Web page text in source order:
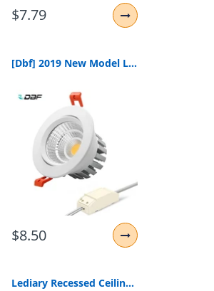
$7.79
[Dbf] 2019 New Model Led Dimmable Downlight Cob 6W 9W 12W 15W 18W 20W Led Spot Light Led Decoration Ceiling Lamp Ac 110V 220V
$8.50
Lediary Recessed Ceiling Led Downlights 5W 9W 24W 220V Smd Spot Lamp 3000K/4000K/6000K 75Mm 90Mm 155Mm Cut Hole Home Lighting